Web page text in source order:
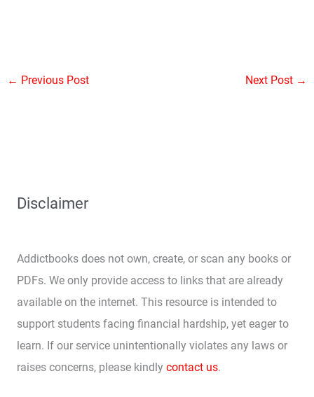
← Previous Post Next Post →
Disclaimer
Addictbooks does not own, create, or scan any books or
PDFs. We only provide access to links that are already
available on the internet. This resource is intended to
support students facing financial hardship, yet eager to
learn. If our service unintentionally violates any laws or
raises concerns, please kindly contact us.